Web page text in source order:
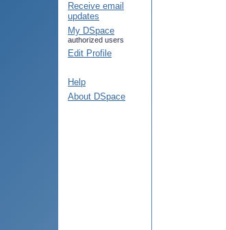
Receive email
updates
My DSpace
authorized users
Edit Profile
Help
About DSpace